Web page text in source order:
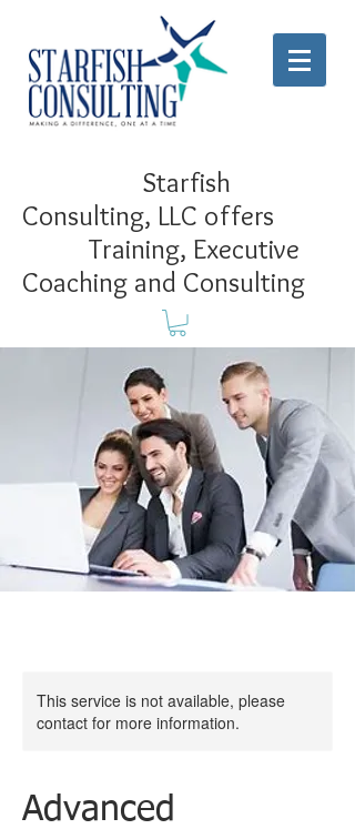
Starfish
Consulting, LLC offers
Training, Executive
Coaching and Consulting
This service is not available, please
contact for more information.
Advanced